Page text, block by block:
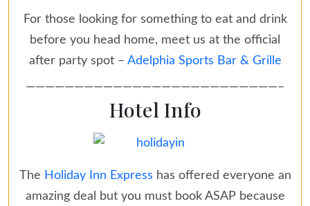
For those looking for something to eat and drink
before you head home, meet us at the official
after party spot – Adelphia Sports Bar & Grille
——————————————————————————–
Hotel Info
The Holiday Inn Express has offered everyone an
amazing deal but you must book ASAP because